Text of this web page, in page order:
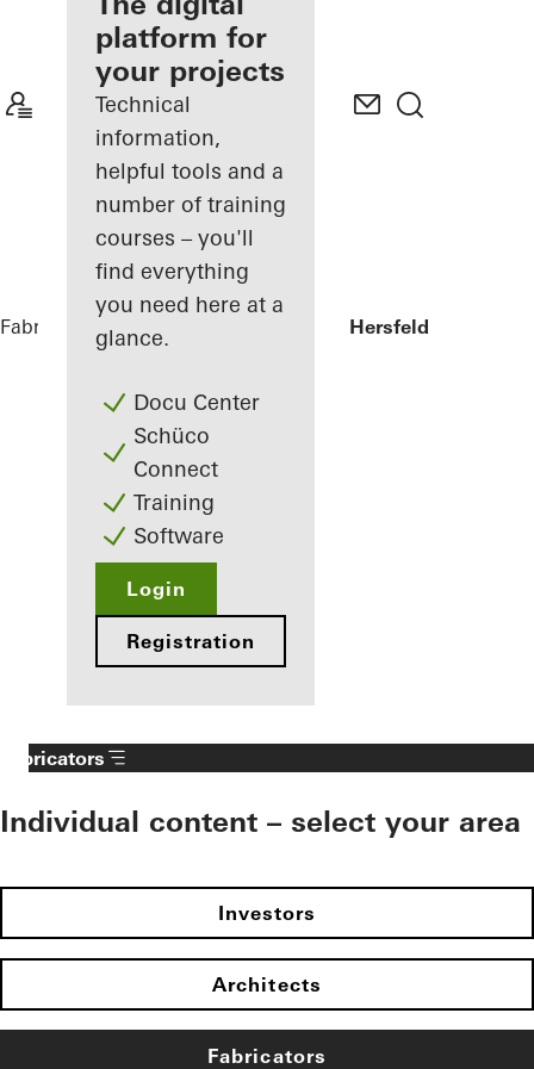
Discover
My
Workplace
platform for
your projects
Technical
information,
helpful tools and a
number of training
courses – you'll
find everything
you need here at a
glance.
Docu Center
Schüco
Connect
Training
Software
Login
Registration
Fabricators References Sparkasse Bad Hersfeld
Fabricators
Individual content – select your area
Investors
Architects
Fabricators